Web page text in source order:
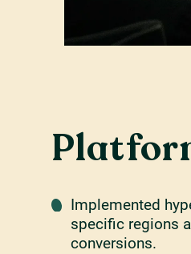
Implemented
specific regions
conversions.